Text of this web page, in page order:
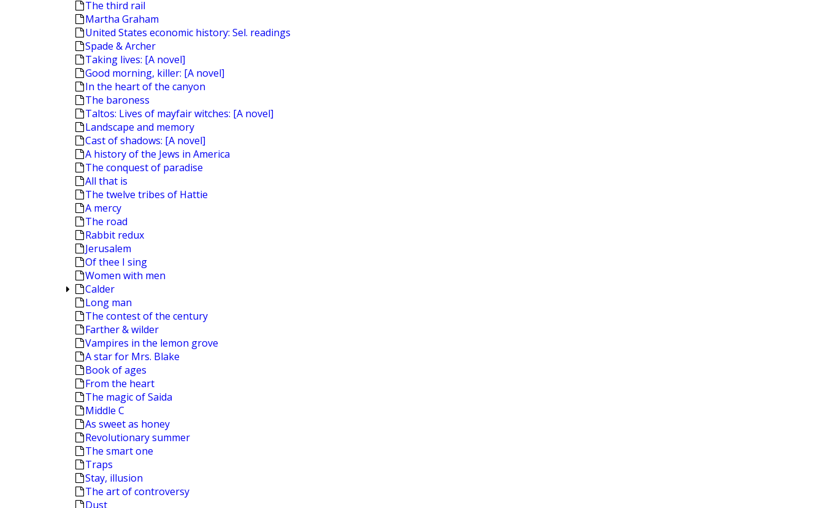
The third rail
Martha Graham
United States economic history: Sel. readings
Spade & Archer
Taking lives: [A novel]
Good morning, killer: [A novel]
In the heart of the canyon
The baroness
Taltos: Lives of mayfair witches: [A novel]
Landscape and memory
Cast of shadows: [A novel]
A history of the Jews in America
The conquest of paradise
All that is
The twelve tribes of Hattie
A mercy
The road
Rabbit redux
Jerusalem
Of thee I sing
Women with men
Calder
Long man
The contest of the century
Farther & wilder
Vampires in the lemon grove
A star for Mrs. Blake
Book of ages
From the heart
The magic of Saida
Middle C
As sweet as honey
Revolutionary summer
The smart one
Traps
Stay, illusion
The art of controversy
Dust